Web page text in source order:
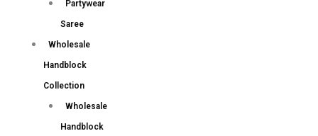
Partywear
Saree
Wholesale
Handblock
Collection
Wholesale
Handblock